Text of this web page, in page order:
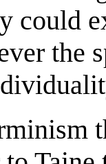
could
the